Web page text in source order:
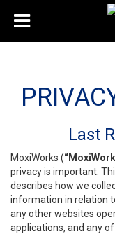
Last
MoxiWorks (
privacy is important.
describes how we
information in relation
any other websites
applications, and any